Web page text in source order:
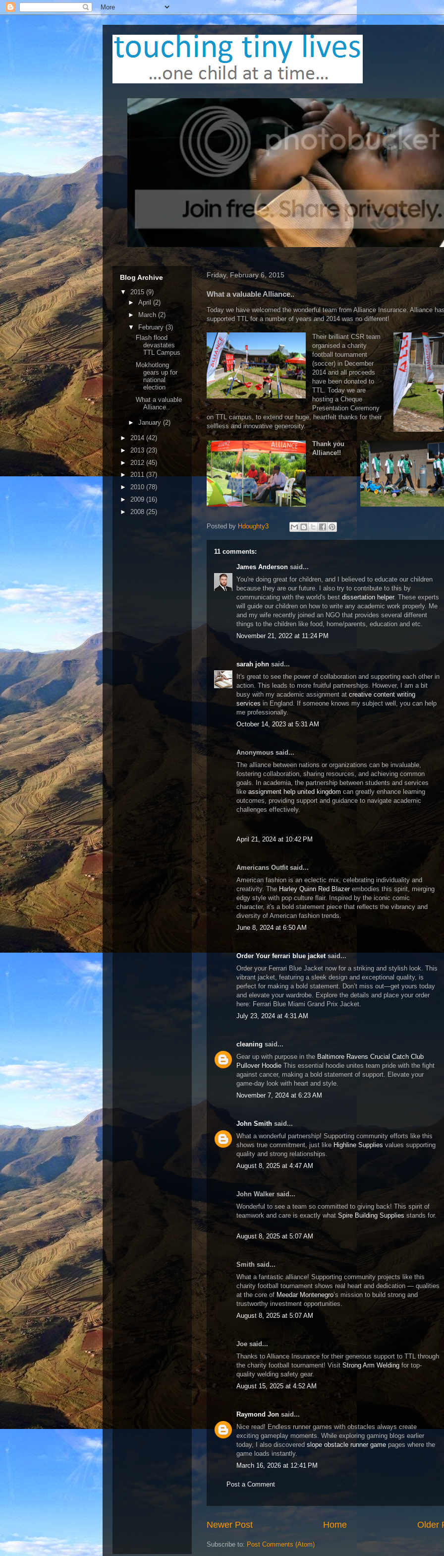
Friday, February 6, 2015
What a valuable Alliance..
Today we have welcomed the wonderful team from Alliance Insurance. Alliance
supported TTL for a number of years and 2014 was no different!
Their brilliant CSR team
organised a charity
football tournament
(soccer) in December
2014 and all proceeds
have been donated to
TTL. Today we are
hosting a Cheque
Presentation Ceremony
on TTL campus, to extend our huge, heartfelt thanks for their
selfless and innovative generosity.
Thank you
Alliance!!
Posted by Hdoughty3
11 comments:
James Anderson said...
You're doing great for children, and I believed to educate our children
because they are our future. I also try to contribute to this by
communicating with the world's best dissertation helper. These experts
will guide our children on how to write any academic work properly. Me
and my wife recently joined an NGO that provides several different
things to the children like food, home/parents, education and etc.
November 21, 2022 at 11:24 PM
sarah john said...
It's great to see the power of collaboration and supporting each other in
action. This leads to more fruitful partnerships. However, I am a bit
busy with my academic assignment at creative content writing
services in England. If someone knows my subject well, you can help
me professionally.
October 14, 2023 at 5:31 AM
Anonymous said...
The alliance between nations or organizations can be invaluable,
fostering collaboration, sharing resources, and achieving common
goals. In academia, the partnership between students and services
like assignment help united kingdom can greatly enhance learning
outcomes, providing support and guidance to navigate academic
challenges effectively.
April 21, 2024 at 10:42 PM
Americans Outfit said...
American fashion is an eclectic mix, celebrating individuality and
creativity. The Harley Quinn Red Blazerembodies this spirit, merging
edgy style with pop culture flair. Inspired by the iconic comic
character, it's a bold statement piece that reflects the vibrancy and
diversity of American fashion trends.
June 8, 2024 at 6:50 AM
Order Your ferrari blue jacketsaid...
Order your Ferrari Blue Jacket now for a striking and stylish look. This
vibrant jacket, featuring a sleek design and exceptional quality, is
perfect for making a bold statement. Don’t miss out—get yours today
and elevate your wardrobe. Explore the details and place your order
here: Ferrari Blue Miami Grand Prix Jacket.
July 23, 2024 at 4:31 AM
cleaning said...
Gear up with purpose in the Baltimore Ravens Crucial Catch Club
Pullover Hoodie This essential hoodie unites team pride with the fight
against cancer, making a bold statement of support. Elevate your
game-day look with heart and style.
November 7, 2024 at 6:23 AM
John Smith said...
What a wonderful partnership! Supporting community efforts like this
shows true commitment, just like Highline Supplies values supporting
quality and strong relationships.
August 8, 2025 at 4:47 AM
John Walker said...
Wonderful to see a team so committed to giving back! This spirit of
teamwork and care is exactly what Spire Building Supplies stands for.
August 8, 2025 at 5:07 AM
Smith said...
What a fantastic alliance! Supporting community projects like this
charity football tournament shows real heart and dedication — qualities
at the core of Meedar Montenegro’s mission to build strong and
trustworthy investment opportunities.
August 8, 2025 at 5:07 AM
Joe said...
Thanks to Alliance Insurance for their generous support to TTL through
the charity football tournament! Visit Strong Arm Welding for top-
quality welding safety gear.
August 15, 2025 at 4:52 AM
Raymond Jon said...
Nice read! Endless runner games with obstacles always create
exciting gameplay moments. While exploring gaming blogs earlier
today, I also discovered slope obstacle runner game pages where the
game loads instantly.
March 16, 2026 at 12:41 PM
Post a Comment
Newer Post Older
Home
Subscribe to: Post Comments (Atom)
Blog Archive
▼ 2015 (9)
► April (2)
►
March (2)
▼ February (3)
Flash flood
devastates
TTL Campus
Mokhotlong
gears up for
national
election
What a valuable
Alliance..
► January (2)
► 2014 (42)
► 2013 (23)
► 2012 (45)
►2011(37)
► 2010 (78)
► 2009 (16)
► 2008 (25)